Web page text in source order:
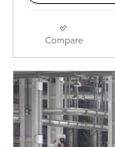
Compare